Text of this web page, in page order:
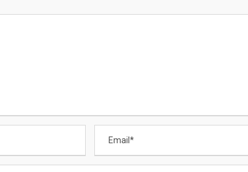
Email:Enquiry@datamigrator.net